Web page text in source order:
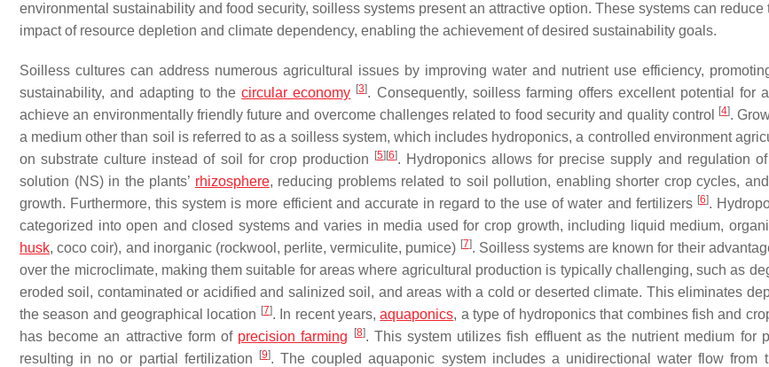
environmental sustainability and food security, soilless systems present an attractive option. These systems can reduce
impact of resource depletion and climate dependency, enabling the achievement of desired sustainability goals.
Soilless cultures can address numerous agricultural issues by improving water and nutrient use efficiency,
sustainability, and adapting to thecircular economy [3]. Consequently, soilless farming offers excellent potential for
achieve an environmentally friendly future and overcome challenges related to food security and quality control
[4].
a medium other than soil is referred to as a soilless system, which includes hydroponics, a controlled environment
on substrate culture instead of soil for crop production
[5] [6]. Hydroponics allows for precise supply and regulation
solution (NS) in the plants’ rhizosphere, reducing problems related to soil pollution, enabling shorter crop cycles,
growth. Furthermore, this system is more efficient and accurate in regard to the use of water and fertilizers [6].
categorized into open and closed systems and varies in media used for crop growth, including liquid medium,
husk, coco coir), and inorganic (rockwool, perlite, vermiculite, pumice) [7]. Soilless systems are known for their
over the microclimate, making them suitable for areas where agricultural production is typically challenging, such as
eroded soil, contaminated or acidified and salinized soil, and areas with a cold or deserted climate. This eliminates
the season and geographical location [7]. In recent years,aquaponics, a type of hydroponics that combines fish and
has become an attractive form of precision farming [8]. This system utilizes fish effluent as the nutrient medium for
resulting in no or partial fertilization
[9]. The coupled aquaponic system includes a unidirectional water flow from